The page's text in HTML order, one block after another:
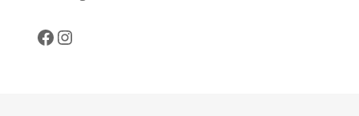
Facebook
Instagram